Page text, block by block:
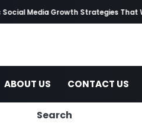
Media Growth Strategies That
ABOUT US CONTACT US
Search